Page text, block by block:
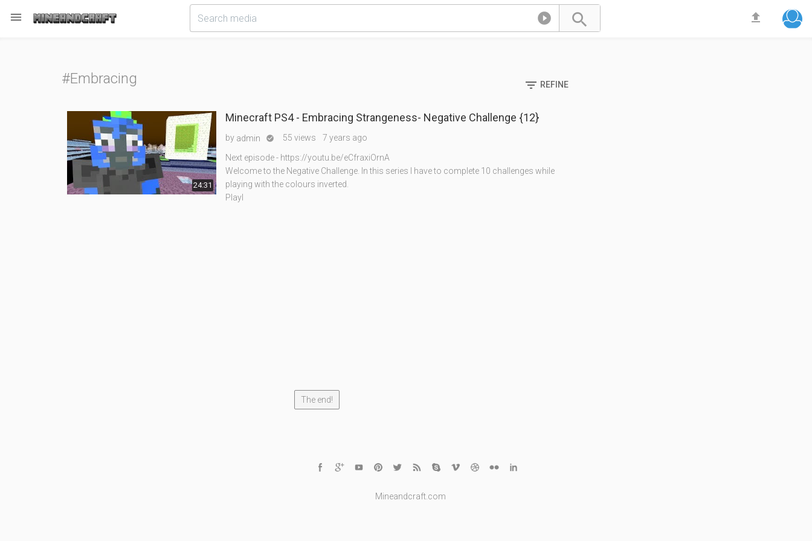
 
 
#Embracing  REFINE
24:31
Minecraft PS4 - Embracing Strangeness- Negative Challenge {12}
by admin  55 views 7 years ago
Next episode - https://youtu.be/eCfraxiOrnA
Welcome to the Negative Challenge. In this series I have to complete 10 challenges while
playing with the colours inverted.
Playl
The end!
Mineandcraft.com